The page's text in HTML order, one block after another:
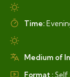
Time:
Medium of
Format : Self